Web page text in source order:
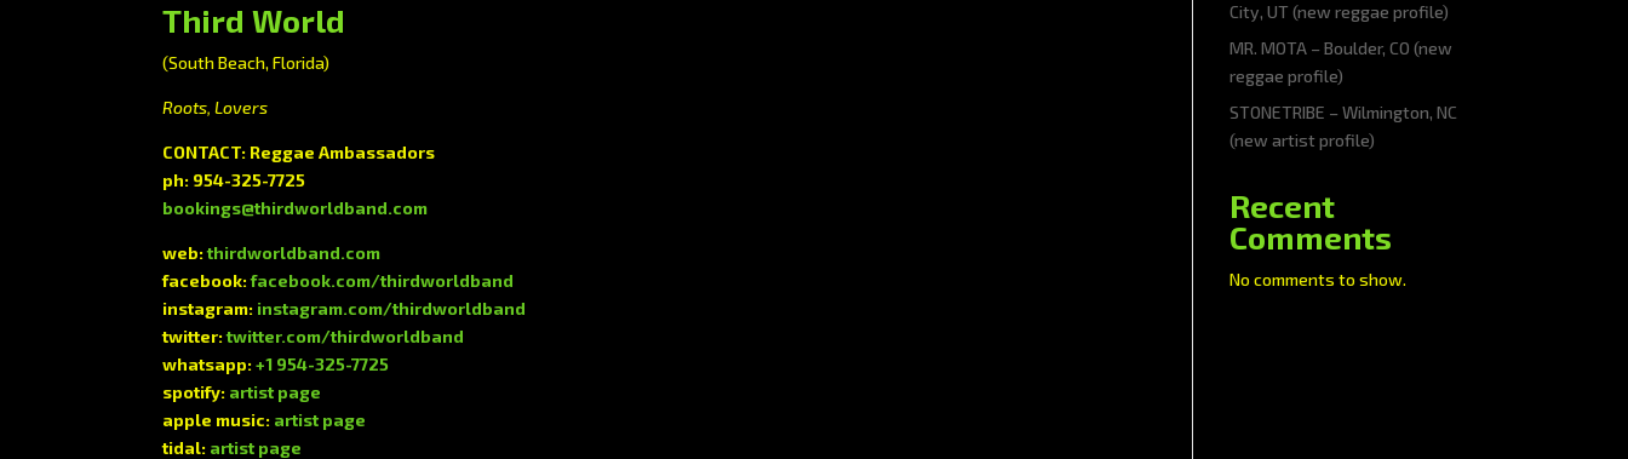
Third World
(South Beach, Florida)
Roots, Lovers
CONTACT: Reggae Ambassadors
ph: 954-325-7725
bookings@thirdworldband.com
web:thirdworldband.com
facebook:facebook.com/thirdworldband
instagram: instagram.com/thirdworldband
twitter:twitter.com/thirdworldband
whatsapp:+1 954-325-7725
spotify: artist page
apple music: artist page
tidal: artist page
City, UT (new reggae profile)
MR. MOTA – Boulder, CO (new
reggae profile)
STONETRIBE – Wilmington, NC
(new artist profile)
Recent
Comments
No comments to show.